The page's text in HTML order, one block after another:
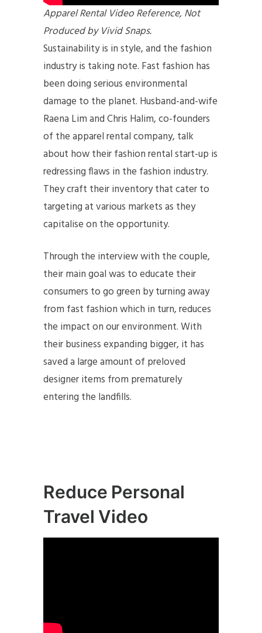
Apparel Rental Video Reference, Not
Produced by Vivid Snaps.
Sustainability is in style, and the fashion
industry is taking note. Fast fashion has
been doing serious environmental
damage to the planet. Husband-and-wife
Raena Lim and Chris Halim, co-founders
of the apparel rental company, talk
about how their fashion rental start-up is
redressing flaws in the fashion industry.
They craft their inventory that cater to
targeting at various markets as they
capitalise on the opportunity.
Through the interview with the couple,
their main goal was to educate their
consumers to go green by turning away
from fast fashion which in turn, reduces
the impact on our environment. With
their business expanding bigger, it has
saved a large amount of preloved
designer items from prematurely
entering the landfills.
Reduce Personal
Travel Video